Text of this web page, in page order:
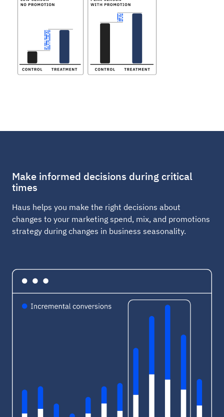
Make informed decisions during critical
times
Haus helps you make the right decisions about
changes to your marketing spend, mix, and promotions
strategy during changes in business seasonality.